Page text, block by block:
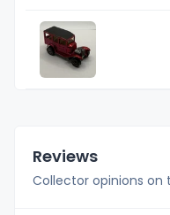
Reviews
Collector opinions on